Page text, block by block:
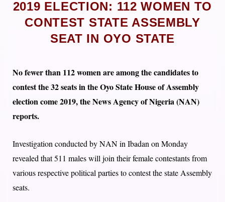
2019 ELECTION: 112 WOMEN TO
CONTEST STATE ASSEMBLY
SEAT IN OYO STATE
No fewer than 112 women are among the candidates to
contest the 32 seats in the Oyo State House of Assembly
election come 2019, the News Agency of Nigeria (NAN)
reports.
Investigation conducted by NAN in Ibadan on Monday
revealed that 511 males will join their female contestants from
various respective political parties to contest the state Assembly
seats.